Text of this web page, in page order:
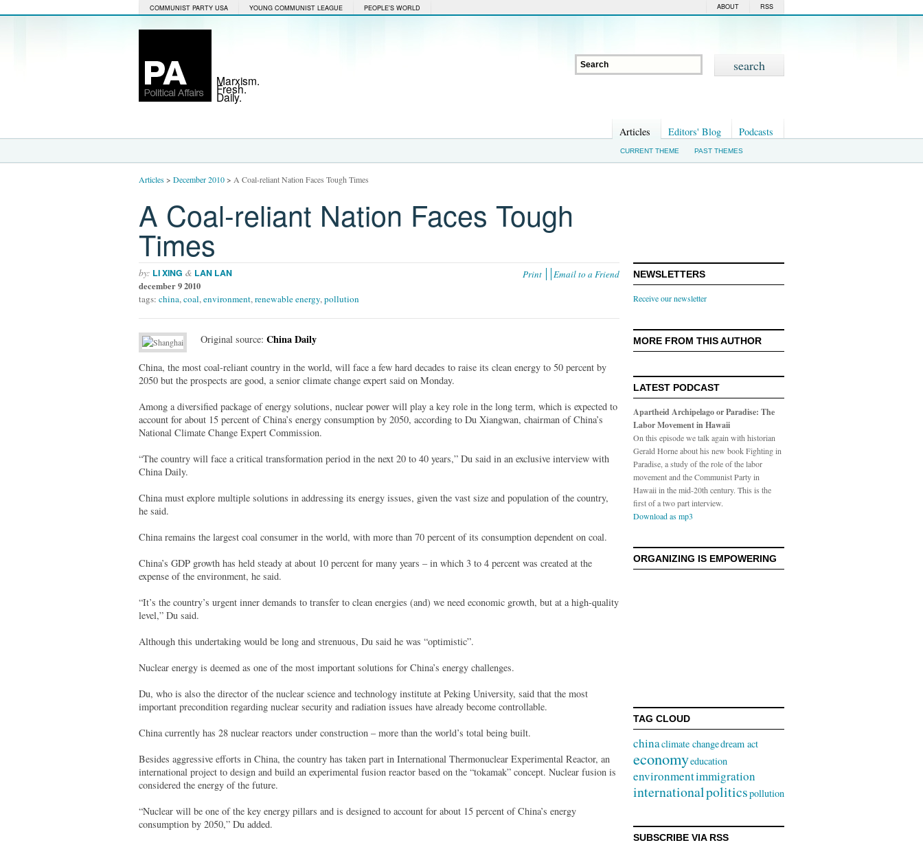
COMMUNIST PARTY USA YOUNG COMMUNIST LEAGUE PEOPLE'S WORLD RSS
ABOUT
Marxism.
Fresh.
Daily.
Articles Editors' Blog Podcasts
CURRENT THEME PAST THEMES
Articles> December 2010> A Coal-reliant Nation Faces Tough Times
A Coal-reliant Nation Faces Tough
Times
Print Email to a Friend
by: LI XING & LAN LAN
december 9 2010
tags: china,coal,environment,renewable energy,pollution
Original source: China Daily
China, the most coal-reliant country in the world, will face a few hard decades to raise its clean energy to 50 percent by
2050 but the prospects are good, a senior climate change expert said on Monday.
Among a diversified package of energy solutions, nuclear power will play a key role in the long term, which is expected to
account for about 15 percent of China’s energy consumption by 2050, according to Du Xiangwan, chairman of China’s
National Climate Change Expert Commission.
“The country will face a critical transformation period in the next 20 to 40 years,” Du said in an exclusive interview with
China Daily.
China must explore multiple solutions in addressing its energy issues, given the vast size and population of the country,
he said.
China remains the largest coal consumer in the world, with more than 70 percent of its consumption dependent on coal.
China’s GDP growth has held steady at about 10 percent for many years – in which 3 to 4 percent was created at the
expense of the environment, he said.
“It’s the country’s urgent inner demands to transfer to clean energies (and) we need economic growth, but at a high-quality
level,” Du said.
Although this undertaking would be long and strenuous, Du said he was “optimistic”.
Nuclear energy is deemed as one of the most important solutions for China’s energy challenges.
Du, who is also the director of the nuclear science and technology institute at Peking University, said that the most
important precondition regarding nuclear security and radiation issues have already become controllable.
China currently has 28 nuclear reactors under construction – more than the world’s total being built.
Besides aggressive efforts in China, the country has taken part in International Thermonuclear Experimental Reactor, an
international project to design and build an experimental fusion reactor based on the “tokamak” concept. Nuclear fusion is
considered the energy of the future.
“Nuclear will be one of the key energy pillars and is designed to account for about 15 percent of China’s energy
consumption by 2050,” Du added.
NEWSLETTERS
Receive our newsletter
MORE FROM THIS AUTHOR
LATEST PODCAST
Apartheid Archipelago or Paradise: The
Labor Movement in Hawaii
On this episode we talk again with historian
Gerald Horne about his new book Fighting in
Paradise, a study of the role of the labor
movement and the Communist Party in
Hawaii in the mid-20th century. This is the
first of a two part interview.
Download as mp3
ORGANIZING IS EMPOWERING
TAG CLOUD
chinaclimate changedream act
economyeducation
environmentimmigration
internationalpoliticspollution
SUBSCRIBE VIA RSS